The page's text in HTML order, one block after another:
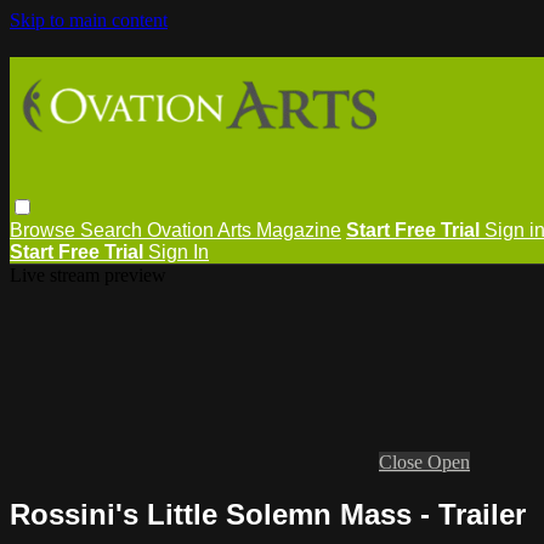
Skip to main content
Browse Search Ovation Arts Magazine Start Free Trial Sign in
Start Free Trial Sign In
Close Open
Rossini's Little Solemn Mass - Trailer